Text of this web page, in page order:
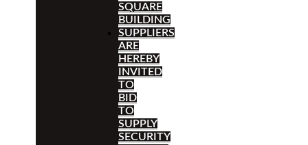
SQUARE
BUILDING
SUPPLIERS
ARE
HEREBY
INVITED
TO
BID
TO
SUPPLY
SECURITY